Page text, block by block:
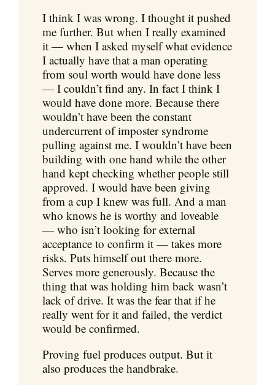
I think I was wrong. I thought it pushed
me further. But when I really examined
it — when I asked myself what evidence
I actually have that a man operating
from soul worth would have done less
— I couldn’t find any. In fact I think I
would have done more. Because there
wouldn’t have been the constant
undercurrent of imposter syndrome
pulling against me. I wouldn’t have been
building with one hand while the other
hand kept checking whether people still
approved. I would have been giving
from a cup I knew was full. And a man
who knows he is worthy and loveable
— who isn’t looking for external
acceptance to confirm it — takes more
risks. Puts himself out there more.
Serves more generously. Because the
thing that was holding him back wasn’t
lack of drive. It was the fear that if he
really went for it and failed, the verdict
would be confirmed.
Proving fuel produces output. But it
also produces the handbrake.